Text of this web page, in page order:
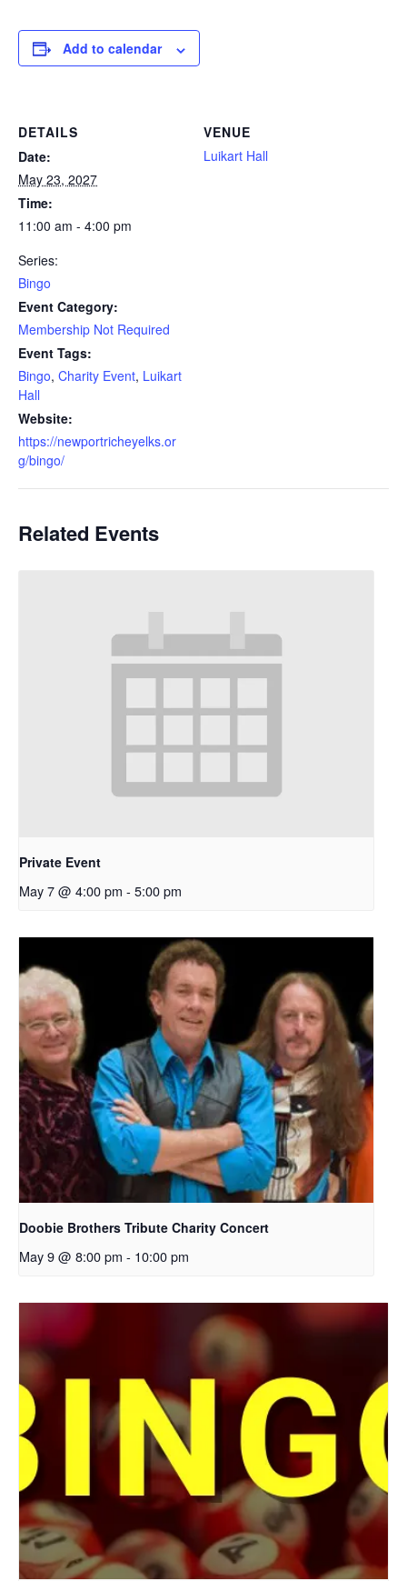
Add to calendar
DETAILS
Date:
May 23, 2027
Time:
11:00 am - 4:00 pm
Series:
Bingo
Event Category:
Membership Not Required
Event Tags:
Bingo, Charity Event, Luikart
Hall
Website:
https://newportricheyelks.or
g/bingo/
VENUE
Luikart Hall
Related Events
Private Event
May 7 @ 4:00 pm - 5:00 pm
Doobie Brothers Tribute Charity Concert
May 9 @ 8:00 pm - 10:00 pm